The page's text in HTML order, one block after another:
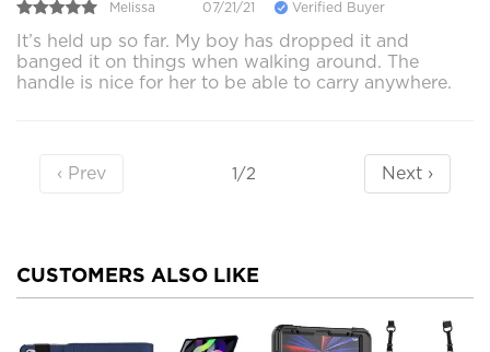
Melissa 07/21/21 Verified Buyer
It’s held up so far. My boy has dropped it and
banged it on things when walking around. The
handle is nice for her to be able to carry anywhere.
‹ Prev 1/2 Next ›
CUSTOMERS ALSO LIKE